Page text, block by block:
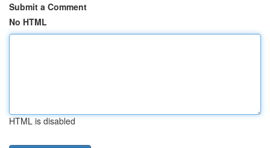
Submit a Comment
No HTML
HTML is disabled